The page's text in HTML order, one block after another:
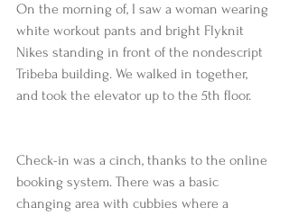
On the morning of, I saw a woman wearing
white workout pants and bright Flyknit
Nikes standing in front of the nondescript
Tribeba building. We walked in together,
and took the elevator up to the 5th floor.
Check-in was a cinch, thanks to the online
booking system. There was a basic
changing area with cubbies where a